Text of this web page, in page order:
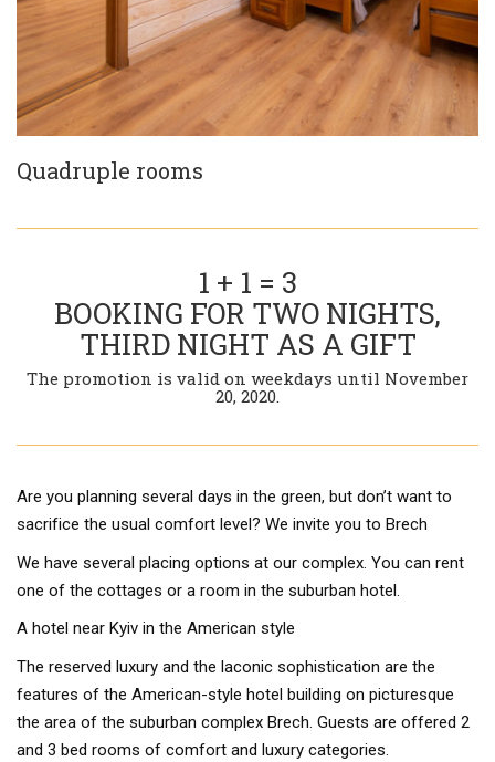
Quadruple rooms
1 + 1 = 3
BOOKING FOR TWO NIGHTS,
THIRD NIGHT AS A GIFT
The promotion is valid on weekdays until November
20, 2020.
Are you planning several days in the green, but don’t want to
sacrifice the usual comfort level? We invite you to Brech
We have several placing options at our complex. You can rent
one of the cottages or a room in the suburban hotel.
A hotel near Kyiv in the American style
The reserved luxury and the laconic sophistication are the
features of the American-style hotel building on picturesque
the area of the suburban complex Brech. Guests are offered 2
and 3 bed rooms of comfort and luxury categories.